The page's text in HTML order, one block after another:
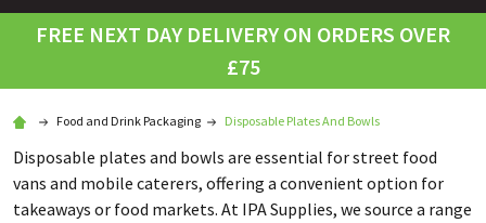
FREE NEXT DAY DELIVERY ON ORDERS OVER
£75
Food and Drink Packaging Disposable Plates And Bowls
Disposable plates and bowls are essential for street food
vans and mobile caterers, offering a convenient option for
takeaways or food markets. At IPA Supplies, we source a range